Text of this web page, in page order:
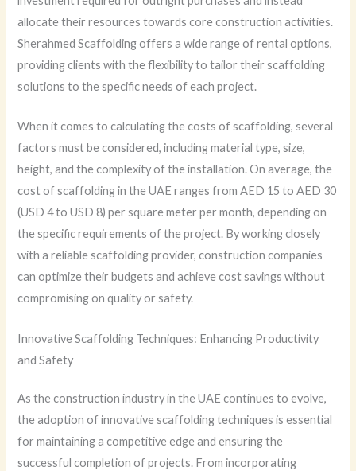
allocate their resources towards core construction activities.
Sherahmed Scaffolding offers a wide range of rental options,
providing clients with the flexibility to tailor their scaffolding
solutions to the specific needs of each project.
When it comes to calculating the costs of scaffolding, several
factors must be considered, including material type, size,
height, and the complexity of the installation. On average, the
cost of scaffolding in the UAE ranges from AED 15 to AED 30
(USD 4 to USD 8) per square meter per month, depending on
the specific requirements of the project. By working closely
with a reliable scaffolding provider, construction companies
can optimize their budgets and achieve cost savings without
compromising on quality or safety.
Innovative Scaffolding Techniques: Enhancing Productivity
and Safety
As the construction industry in the UAE continues to evolve,
the adoption of innovative scaffolding techniques is essential
for maintaining a competitive edge and ensuring the
successful completion of projects. From incorporating